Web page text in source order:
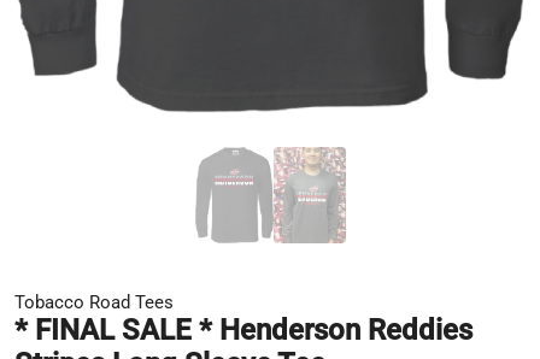
Tobacco Road Tees
* FINAL SALE * Henderson Reddies